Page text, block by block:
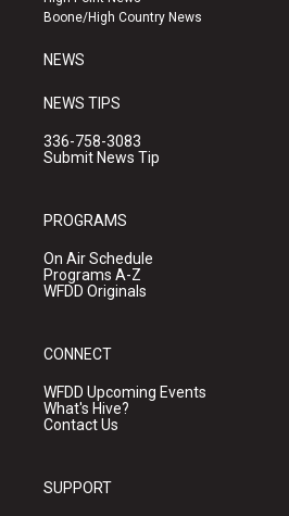
a
k
Boone/High Country News
NEWS
NEWS TIPS
336-758-3083
Submit News Tip
PROGRAMS
On Air Schedule
Programs A-Z
WFDD Originals
CONNECT
WFDD Upcoming Events
What's Hive?
Contact Us
SUPPORT